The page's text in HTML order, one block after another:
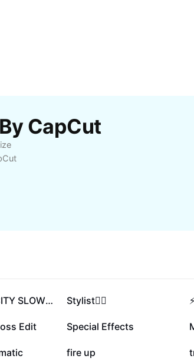
CapCut
NEW VELOCITY SLOWMO🔥 495K
Stylist❤️‍🔥
Edit 67.1K
Special Effects
31.1K
fire up